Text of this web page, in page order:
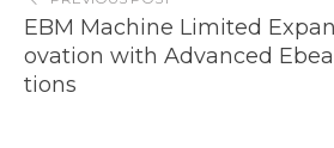
EBM Machine Limited
ovation with Advanced
tions